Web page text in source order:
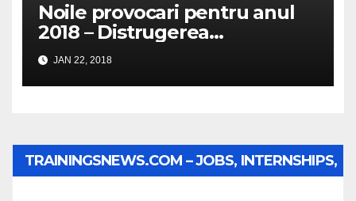
Noile provocari pentru anul
2018 – Distrugerea
structurilor EUro-Atlanti…
JAN 22, 2018
TRAININGSNEWS.COM – JOBS, INTERNSHIPS,